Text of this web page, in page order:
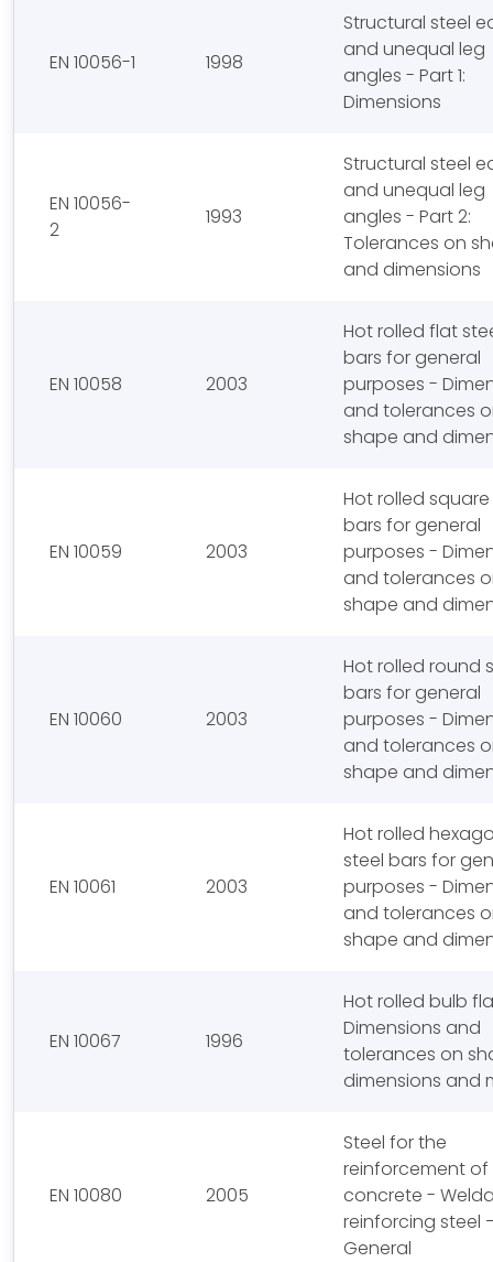
EN 10056-1 1998
Structural steel
and unequal leg
angles - Part 1:
Dimensions
EN 10056-
2
1993
Structural steel
and unequal leg
angles - Part 2:
Tolerances on
and dimensions
EN 10058 2003
Hot rolled flat
bars for general
purposes -
and tolerances
shape and
EN 10059 2003
Hot rolled
bars for general
purposes -
and tolerances
shape and
EN 10060 2003
Hot rolled round
bars for general
purposes -
and tolerances
shape and
EN 10061 2003
Hot rolled
steel bars for
purposes -
and tolerances
shape and
EN 10067 1996
Hot rolled bulb
Dimensions and
tolerances on
dimensions and
EN 10080 2005
Steel for the
reinforcement of
concrete -
reinforcing steel
General